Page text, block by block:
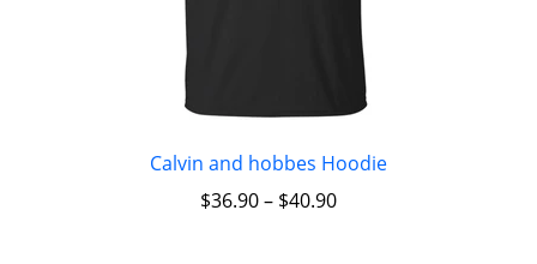
Calvin and hobbes Hoodie
$36.90– $40.90